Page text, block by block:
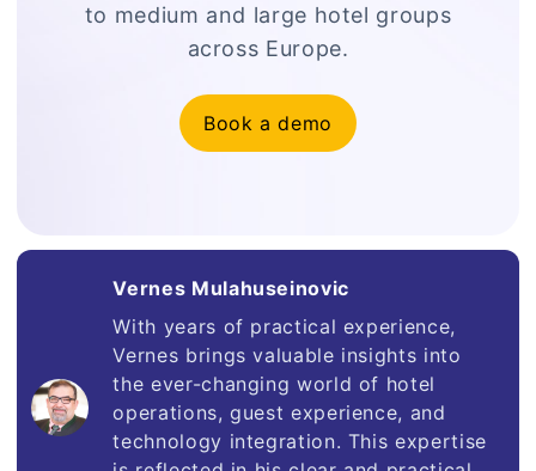
to medium and large hotel groups
across Europe.
Book a demo
Vernes Mulahuseinovic
With years of practical experience,
Vernes brings valuable insights into
the ever-changing world of hotel
operations, guest experience, and
technology integration. This expertise